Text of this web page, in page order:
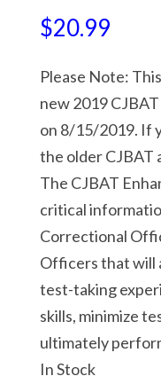
$20.99
Please Note:
new 2019
on 8/15/2019. If
the older CJBAT
The CJBAT
critical
Correctional
Officers that will
test-taking
skills, minimize
ultimately
In Stock